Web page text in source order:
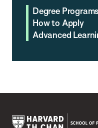
Degree Programs
How to Apply
Advanced